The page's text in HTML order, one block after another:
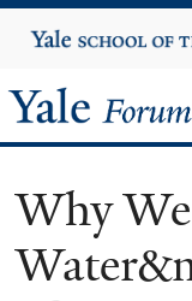
Yale
University
Yale
Forum
on
Religion
Why